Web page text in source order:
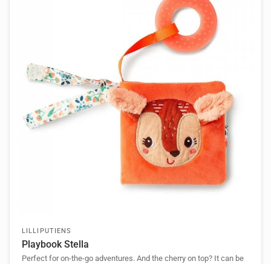
LILLIPUTIENS
Playbook Stella
Perfect for on-the-go adventures. And the cherry on top? It can be